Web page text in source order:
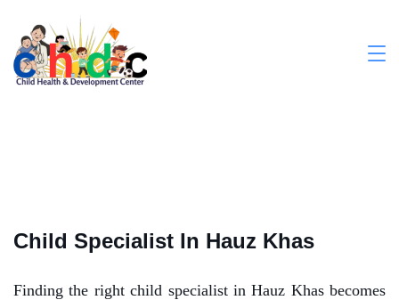
Child Specialist In Hauz Khas
Finding the right child specialist in Hauz Khas becomes